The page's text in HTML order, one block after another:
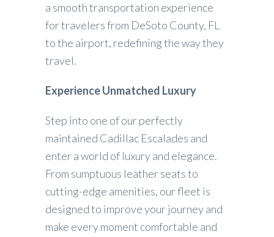
a smooth transportation experience
for travelers from DeSoto County, FL
to the airport, redefining the way they
travel.
Experience Unmatched Luxury
Step into one of our perfectly
maintained Cadillac Escalades and
enter a world of luxury and elegance.
From sumptuous leather seats to
cutting-edge amenities, our fleet is
designed to improve your journey and
make every moment comfortable and